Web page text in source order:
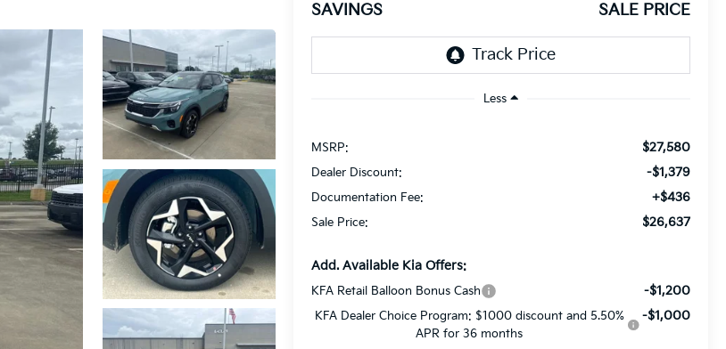
SAVINGS SALE PRICE
Less
MSRP: $27,580
Dealer Discount: -$1,379
Documentation Fee: +$436
Sale Price: $26,637
Add. Available Kia Offers:
KFA Retail Balloon Bonus Cash -$1,200
KFA Dealer Choice Program: $1000 discount and 5.50%
APR for 36 months
-$1,000